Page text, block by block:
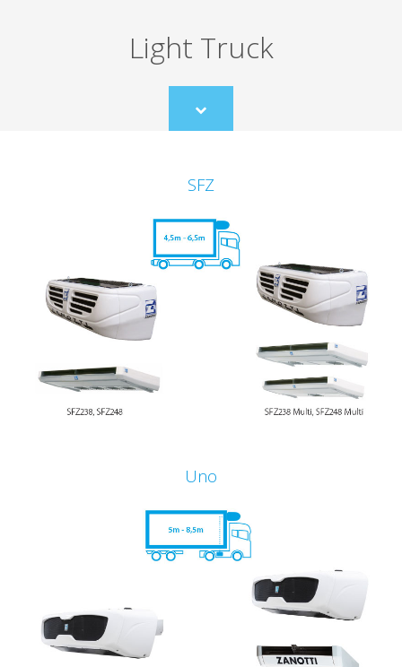
Light Truck
Scroll
to
SFZ
Uno